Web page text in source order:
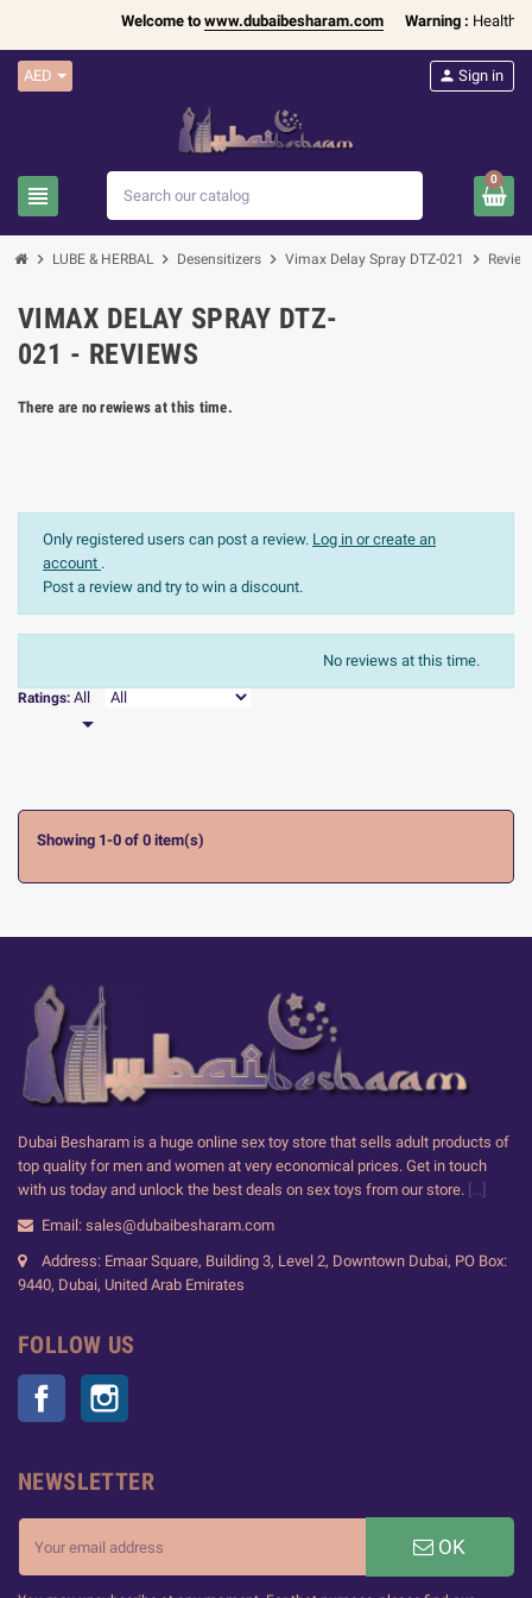
Welcome towww.dubaibesharam.com Warning : Health
AED
view_headline
person Sign in
0
chevron_right LUBE & HERBAL chevron_right Desensitizers chevron_right Vimax Delay Spray DTZ-021 chevron_right
VIMAX DELAY SPRAY DTZ-
021 - REVIEWS
There are no rewiews at this time.
Only registered users can post a review. Log in or create an
account .
Post a review and try to win a discount.
Ratings: All

No reviews at this time.
Showing 1-0 of 0 item(s)
Dubai Besharam is a huge online sex toy store that sells adult products of
top quality for men and women at very economical prices. Get in touch
with us today and unlock the best deals on sex toys from our store. [...]
Email: sales@dubaibesharam.com
Address: Emaar Square, Building 3, Level 2, Downtown Dubai, PO Box:
9440, Dubai, United Arab Emirates
FOLLOW US
Facebook
NEWSLETTER
OK